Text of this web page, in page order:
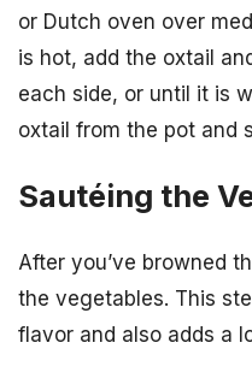
or Dutch oven over
is hot, add the oxtail
each side, or until it is
oxtail from the pot and
Sautéing the
After you’ve browned
the vegetables. This
flavor and also adds a